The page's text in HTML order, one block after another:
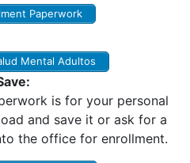
Paperwork
Mental Adultos
is for your personal
and save it or ask for a
the office for enrollment.